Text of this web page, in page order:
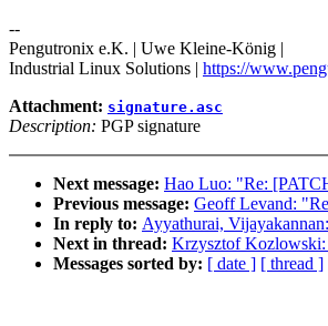
--
Pengutronix e.K. | Uwe Kleine-König |
Industrial Linux Solutions | https://
Attachment: signature.asc
Description: PGP signature
Next message: Hao Luo: "Re:
Previous message: Geoff Levand:
In reply to: Ayyathurai,
Next in thread: Krzysztof Kozlowski:
Messages sorted by: [ date ] [ thread ]